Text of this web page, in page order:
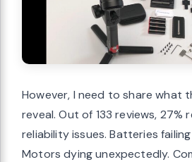
However, I need to share what
reveal. Out of 133 reviews, 27%
reliability issues. Batteries
Motors dying unexpectedly.